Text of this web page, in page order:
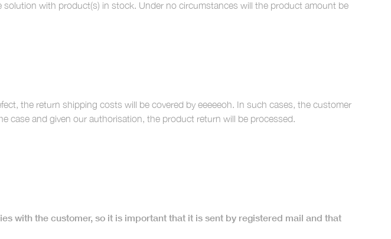
with product(s) in stock. Under no circumstances will the product amount be
the return shipping costs will be covered by eeeeeoh. In such cases, the customer
case and given our authorisation, the product return will be processed.
with the customer, so it is important that it is sent by registered mail and that